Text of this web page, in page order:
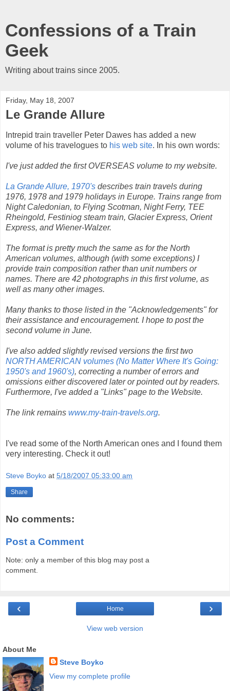
Confessions of a Train
Geek
Writing about trains since 2005.
Friday, May 18, 2007
Le Grande Allure
Intrepid train traveller Peter Dawes has added a new
volume of his travelogues to his web site. In his own words:
I've just added the first OVERSEAS volume to my website.
La Grande Allure, 1970's describes train travels during
1976, 1978 and 1979 holidays in Europe. Trains range from
Night Caledonian, to Flying Scotman, Night Ferry, TEE
Rheingold, Festiniog steam train, Glacier Express, Orient
Express, and Wiener-Walzer.
The format is pretty much the same as for the North
American volumes, although (with some exceptions) I
provide train composition rather than unit numbers or
names. There are 42 photographs in this first volume, as
well as many other images.
Many thanks to those listed in the "Acknowledgements" for
their assistance and encouragement. I hope to post the
second volume in June.
I've also added slightly revised versions the first two
NORTH AMERICAN volumes (No Matter Where It's Going:
1950's and 1960's), correcting a number of errors and
omissions either discovered later or pointed out by readers.
Furthermore, I've added a "Links" page to the Website.
The link remains www.my-train-travels.org.
I've read some of the North American ones and I found them
very interesting. Check it out!
Steve Boyko at 5/18/2007 05:33:00 am
Share
No comments:
Post a Comment
Note: only a member of this blog may post a
comment.
‹ ›
Home
View web version
About Me
Steve Boyko
View my complete profile